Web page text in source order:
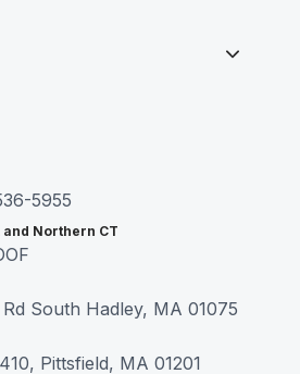
5955
Northern CT
South Hadley, MA 01075
Pittsfield, MA 01201